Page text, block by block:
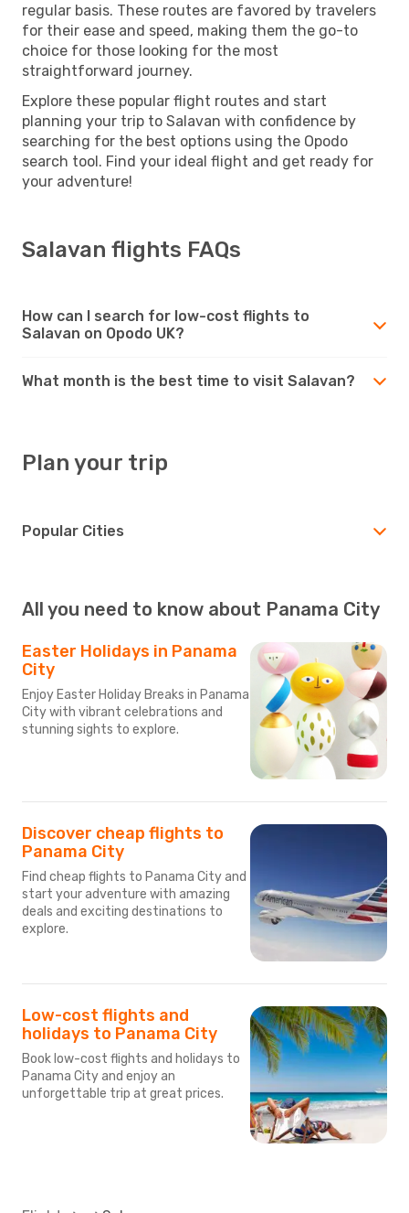
regular basis. These routes are favored by travelers
for their ease and speed, making them the go-to
choice for those looking for the most
straightforward journey.
Explore these popular flight routes and start
planning your trip to Salavan with confidence by
searching for the best options using the Opodo
search tool. Find your ideal flight and get ready for
your adventure!
Salavan flights FAQs
How can I search for low-cost flights to
Salavan on Opodo UK?
What month is the best time to visit Salavan?
Plan your trip
Popular Cities
All you need to know about Panama City
Easter Holidays in Panama
City
Enjoy Easter Holiday Breaks in Panama
City with vibrant celebrations and
stunning sights to explore.
Discover cheap flights to
Panama City
Find cheap flights to Panama City and
start your adventure with amazing
deals and exciting destinations to
explore.
Low-cost flights and
holidays to Panama City
Book low-cost flights and holidays to
Panama City and enjoy an
unforgettable trip at great prices.